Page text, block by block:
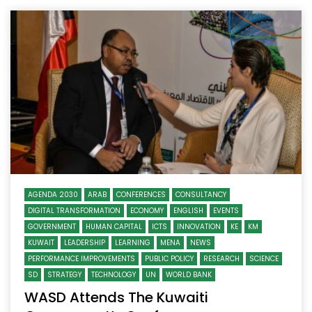
AGENDA 2030 ARAB CONFERENCES
CONSULTANCY
DIGITAL TRANSFORMATION
ECONOMY ENGLISH
EVENTS
GOVERNMENT
HUMAN CAPITAL ICTS INNOVATION KE
KM
KUWAIT
LEADERSHIP LEARNING MENA
NEWS
PERFORMANCE IMPROVEMENTS
PUBLIC POLICY RESEARCH
SCIENCE
SD
STRATEGY TECHNOLOGY UN WORLD BANK
WASD Attends The Kuwaiti